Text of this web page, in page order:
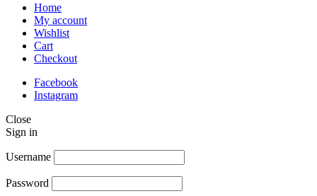
Home
My account
Wishlist
Cart
Checkout
Facebook
Instagram
Close
Sign in
Username
Password